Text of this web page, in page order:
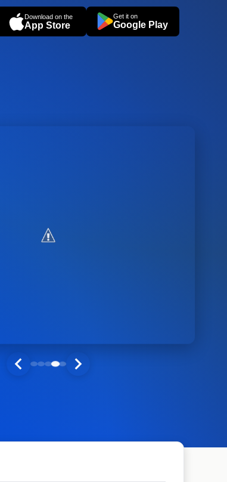
Download on the
App Store
Get it on
Google Play